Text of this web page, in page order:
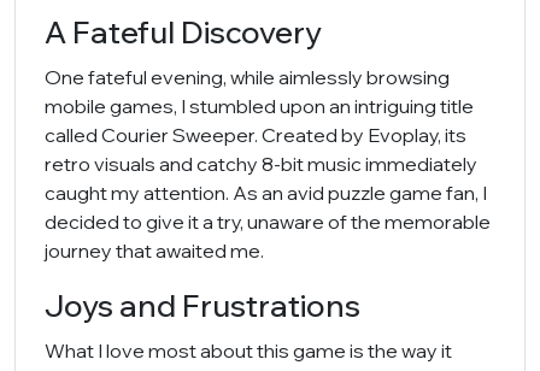
A Fateful Discovery
One fateful evening, while aimlessly browsing
mobile games, I stumbled upon an intriguing title
called Courier Sweeper. Created by Evoplay, its
retro visuals and catchy 8-bit music immediately
caught my attention. As an avid puzzle game fan, I
decided to give it a try, unaware of the memorable
journey that awaited me.
Joys and Frustrations
What I love most about this game is the way it